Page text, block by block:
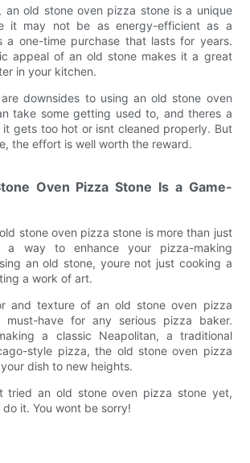
an old stone oven pizza stone is a unique
it may not be as energy-efficient as a
a one-time purchase that lasts for years.
appeal of an old stone makes it a great
in your kitchen.
downsides to using an old stone oven
take some getting used to, and theres a
gets too hot or isnt cleaned properly. But
the effort is well worth the reward.
Oven Pizza Stone Is a Game-
stone oven pizza stone is more than just
a way to enhance your pizza-making
an old stone, youre not just cooking a
a work of art.
and texture of an old stone oven pizza
have for any serious pizza baker.
a classic Neapolitan, a traditional
style pizza, the old stone oven pizza
dish to new heights.
tried an old stone oven pizza stone yet,
it. You wont be sorry!